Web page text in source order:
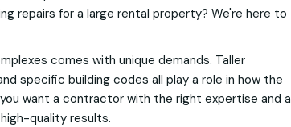
repairs for a large rental property? We're here to
comes with unique demands. Taller
specific building codes all play a role in how the
want a contractor with the right expertise and a
quality results.